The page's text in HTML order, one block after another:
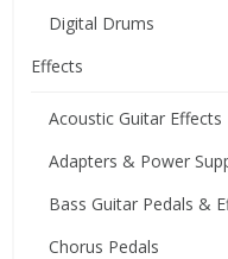
Digital Drums
Effects
Acoustic Guitar Effects
Adapters & Power
Bass Guitar Pedals &
Chorus Pedals